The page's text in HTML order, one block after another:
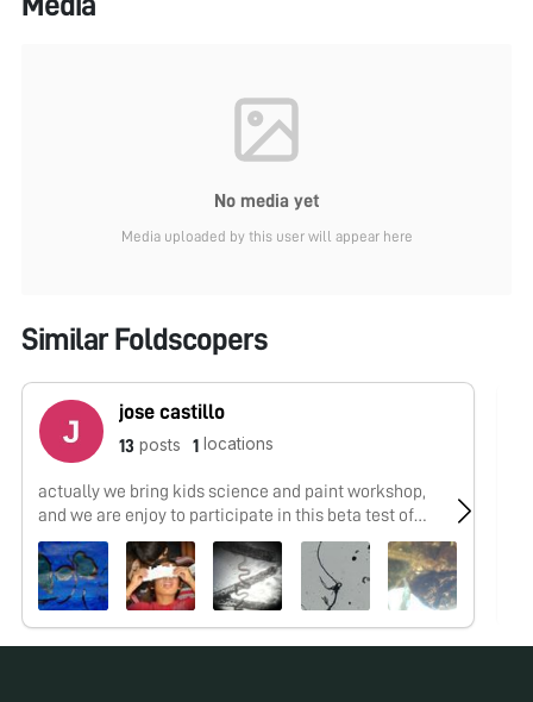
No media yet
Media uploaded by this user will appear here
Similar Foldscopers
jose castillo
13 posts 1 locations
actually we bring kids science and paint workshop,
and we are enjoy to participate in this beta test of
microworld